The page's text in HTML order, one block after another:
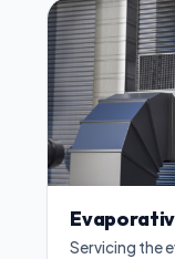
Servicing the